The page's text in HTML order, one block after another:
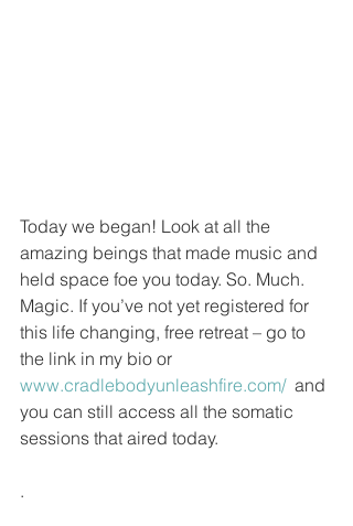
Today we began! Look at all the
amazing beings that made music and
held space foe you today. So. Much.
Magic. If you’ve not yet registered for
this life changing, free retreat – go to
the link in my bio or
www.cradlebodyunleashfire.com/ and
you can still access all the somatic
sessions that aired today.
.